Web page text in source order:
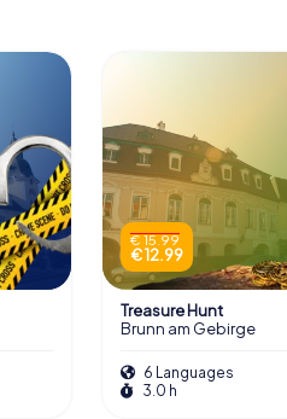
€ 15.99
€ 12.99
Treasure Hunt
Brunn am Gebirge
6 Languages
3.0 h